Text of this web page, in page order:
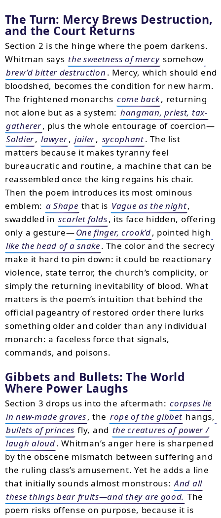
The Turn: Mercy Brews Destruction,
and the Court Returns
Section 2 is the hinge where the poem darkens.
Whitman says the sweetness of mercy somehow
brew’d bitter destruction . Mercy, which should end
bloodshed, becomes the condition for new harm.
The frightened monarchs come back, returning
not alone but as a system: hangman, priest, tax-
gatherer, plus the whole entourage of coercion—
Soldier, lawyer, jailer, sycophant. The list
matters because it makes tyranny feel
bureaucratic and routine, a machine that can be
reassembled once the king regains his chair.
Then the poem introduces its most ominous
emblem: a Shape that is Vague as the night,
swaddled in scarlet folds, its face hidden, offering
only a gesture—One finger, crook’d, pointed high
like the head of a snake. The color and the secrecy
make it hard to pin down: it could be reactionary
violence, state terror, the church’s complicity, or
simply the returning inevitability of blood. What
matters is the poem’s intuition that behind the
official pageantry of restored order there lurks
something older and colder than any individual
monarch: a faceless force that signals,
commands, and poisons.
Gibbets and Bullets: The World
Where Power Laughs
Section 3 drops us into the aftermath: corpses lie
in new-made graves, the rope of the gibbet hangs,
bullets of princes fly, and the creatures of power /
laugh aloud. Whitman’s anger here is sharpened
by the obscene mismatch between suffering and
the ruling class’s amusement. Yet he adds a line
that initially sounds almost monstrous: And all
these things bear fruits—and they are good. The
poem risks offense on purpose, because it is